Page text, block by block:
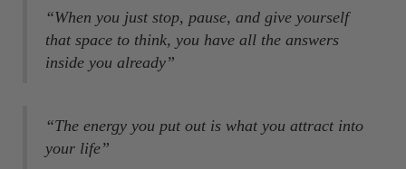
“When you just stop, pause, and give yourself
that space to think, you have all the answers
inside you already”
“The energy you put out is what you attract into
your life”